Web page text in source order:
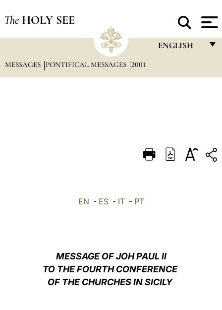
The HOLY SEE
ENGLISH
DEUTSCH
MESSAGES PONTIFICAL MESSAGES 2001
EN - ES- IT- PT
MESSAGE OF JOH PAUL II
TO THE FOURTH CONFERENCE
OF THE CHURCHES IN SICILY